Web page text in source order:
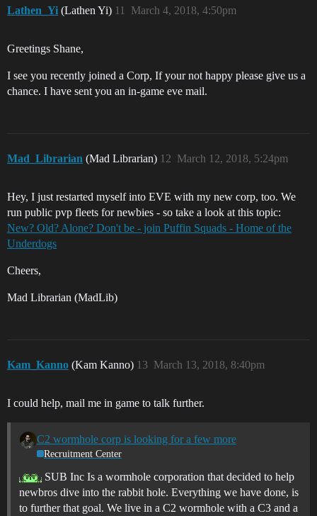
Lathen_Yi (Lathen Yi) March 4, 2018, 4:50pm
11
Greetings Shane,
I see you recently joined a Corp, If your not happy please give us a
chance. I have sent you an in-game eve mail.
Mad_Librarian (Mad Librarian) March 12, 2018, 5:24pm
12
Hey, I just restarted myself into EVE with my new corp, too. We
run public pvp fleets for newbies - so take a look at this topic:
New? Old? Alone? Don't be - join Puffin Squads - Home of the
Underdogs
Cheers,
Mad Librarian (MadLib)
Kam_Kanno (Kam Kanno) March 13, 2018, 8:40pm
13
I could help, mail me in game to talk further.
C2 wormhole corp is looking for a few more
Recruitment Center
SUB Inc Is a wormhole corporation that decided to help
newbros dive into the rabbit hole. Everything we have done, is
to further that goal. We live in a C2 wormhole with a C3 and a